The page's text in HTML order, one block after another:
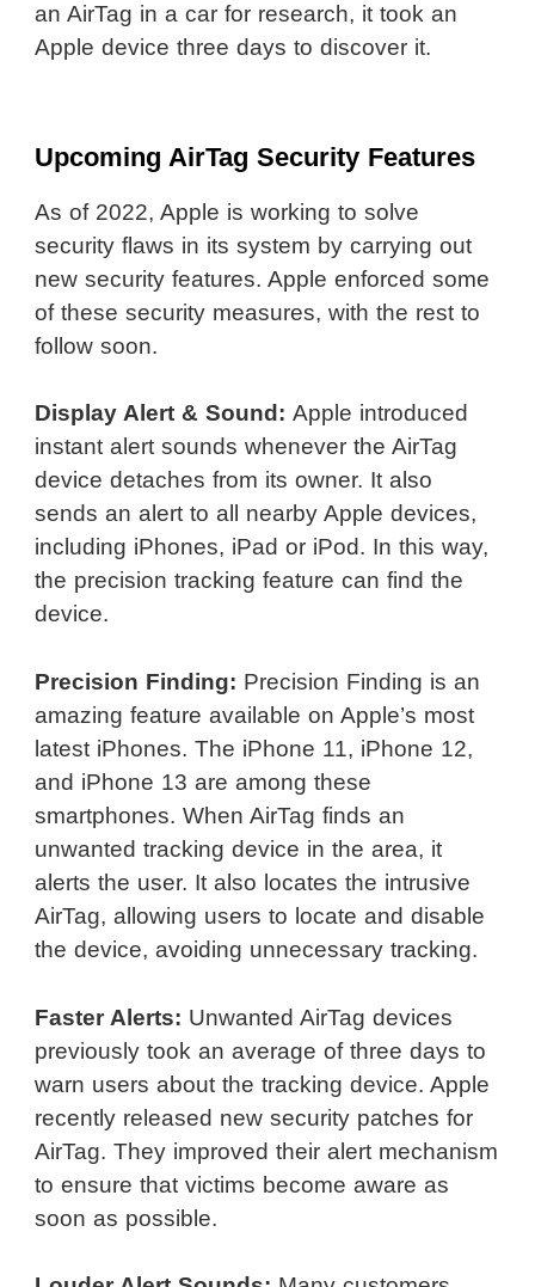
an AirTag in a car for research, it took an
Apple device three days to discover it.
Upcoming AirTag Security Features
As of 2022, Apple is working to solve
security flaws in its system by carrying out
new security features. Apple enforced some
of these security measures, with the rest to
follow soon.
Display Alert & Sound: Apple introduced
instant alert sounds whenever the AirTag
device detaches from its owner. It also
sends an alert to all nearby Apple devices,
including iPhones, iPad or iPod. In this way,
the precision tracking feature can find the
device.
Precision Finding: Precision Finding is an
amazing feature available on Apple’s most
latest iPhones. The iPhone 11, iPhone 12,
and iPhone 13 are among these
smartphones. When AirTag finds an
unwanted tracking device in the area, it
alerts the user. It also locates the intrusive
AirTag, allowing users to locate and disable
the device, avoiding unnecessary tracking.
Faster Alerts: Unwanted AirTag devices
previously took an average of three days to
warn users about the tracking device. Apple
recently released new security patches for
AirTag. They improved their alert mechanism
to ensure that victims become aware as
soon as possible.